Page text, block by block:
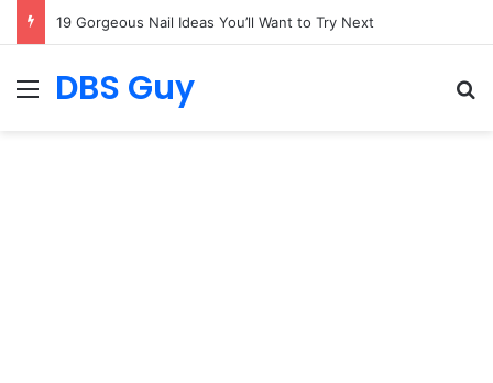
19 Gorgeous Nail Ideas You’ll Want to Try Next
Menu
DBS Guy